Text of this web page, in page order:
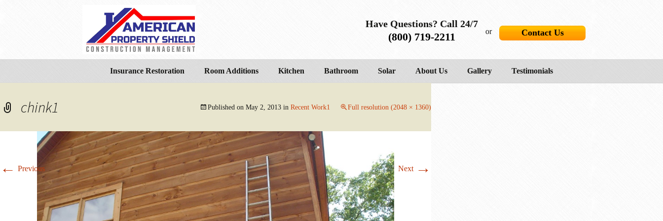
Have Questions? Call 24/7
(800) 719-2211 or Contact Us
Insurance Restoration Room Additions Kitchen Bathroom Solar About Us Gallery Testimonials
chink1 Published on May 2, 2013in Recent Work1 Full resolution (2048 × 1360)
← Previous Next →